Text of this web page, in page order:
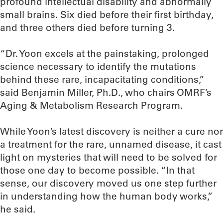
small brains. Six died before their first birthday,
and three others died before turning 3.
“Dr. Yoon excels at the painstaking, prolonged
science necessary to identify the mutations
behind these rare, incapacitating conditions,”
said Benjamin Miller, Ph.D., who chairs OMRF’s
Aging & Metabolism Research Program.
While Yoon’s latest discovery is neither a cure nor
a treatment for the rare, unnamed disease, it cast
light on mysteries that will need to be solved for
those one day to become possible. “In that
sense, our discovery moved us one step further
in understanding how the human body works,”
he said.